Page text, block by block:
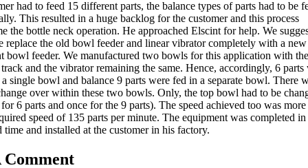
had to feed 15 different parts, the balance types of parts had to be
This resulted in a huge backlog for the customer and this process
the bottle neck operation. He approached Elscint for help. We
replace the old bowl feeder and linear vibrator completely with a new
bowl feeder. We manufactured two bowls for this application with the
and the vibrator remaining the same. Hence, accordingly, 6 parts
single bowl and balance 9 parts were fed in a separate bowl. There
over within these two bowls. Only, the top bowl had to be
6 parts and once for the 9 parts). The speed achieved too was more
speed of 135 parts per minute. The equipment was completed in
time and installed at the customer in his factory.
Comment